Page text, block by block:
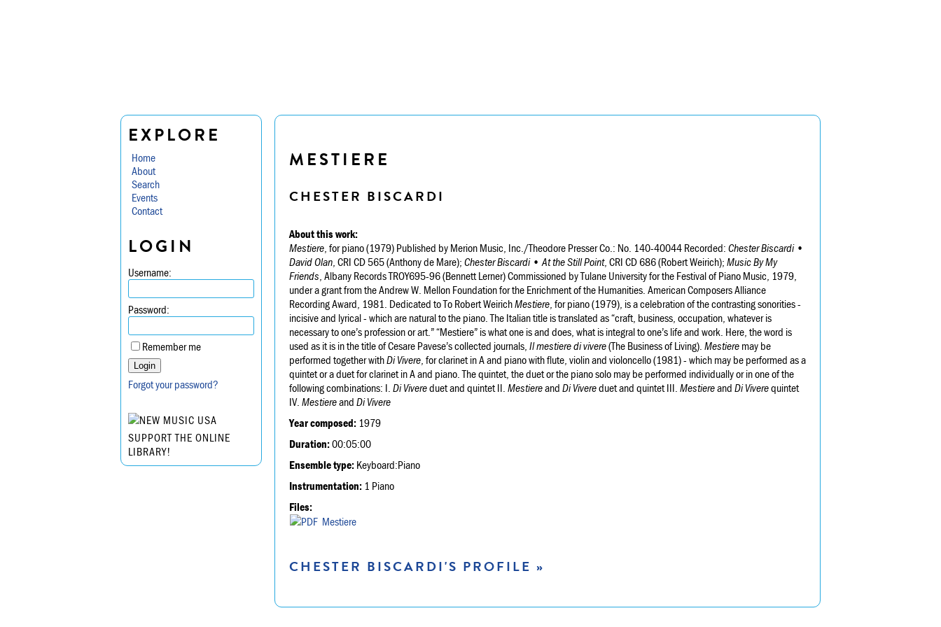
EXPLORE
Home
About
Search
Events
Contact
LOGIN
Username:
Password:
Remember me
Forgot your password?
SUPPORT THE ONLINE
LIBRARY!
MESTIERE
CHESTER BISCARDI
About this work:
Mestiere , for piano (1979) Published by Merion Music, Inc./Theodore Presser Co.: No. 140-40044 Recorded: Chester Biscardi •
David Olan , CRI CD 565 (Anthony de Mare); Chester Biscardi • At the Still Point, CRI CD 686 (Robert Weirich); Music By My
Friends , Albany Records TROY695-96 (Bennett Lerner) Commissioned by Tulane University for the Festival of Piano Music, 1979,
under a grant from the Andrew W. Mellon Foundation for the Enrichment of the Humanities. American Composers Alliance
Recording Award, 1981. Dedicated to To Robert WeirichMestiere , for piano (1979), is a celebration of the contrasting sonorities -
incisive and lyrical - which are natural to the piano. The Italian title is translated as “craft, business, occupation, whatever is
necessary to one’s profession or art.” “Mestiere” is what one is and does, what is integral to one’s life and work. Here, the word is
used as it is in the title of Cesare Pavese’s collected journals, Il mestiere di vivere(The Business of Living). Mestiere may be
performed together withDi Vivere , for clarinet in A and piano with flute, violin and violoncello (1981) - which may be performed as a
quintet or a duet for clarinet in A and piano. The quintet, the duet or the piano solo may be performed individually or in one of the
following combinations: I. Di Vivereduet and quintet II. Mestiereand Di Vivereduet and quintet III. Mestiereand Di Viverequintet
IV. Mestiereand Di Vivere
Year composed: 1979
Duration:00:05:00
Ensemble type: Keyboard:Piano
Instrumentation: 1 Piano
Files:
Mestiere
CHESTER BISCARDI'S PROFILE »